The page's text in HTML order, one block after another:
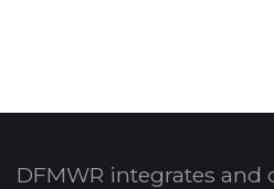
DFMWR integrates and